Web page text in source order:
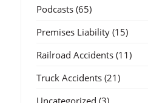
Podcasts(65)
Premises Liability(15)
Railroad Accidents(11)
Truck Accidents(21)
Uncategorized (3)